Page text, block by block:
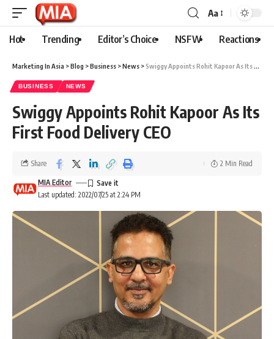
Aa
Hot Trending Editor’s Choice NSFW Reactions
Marketing In Asia >Blog >Business >News >Swiggy Appoints Rohit Kapoor As Its First Food Delivery CEO
BUSINESS NEWS
Swiggy Appoints Rohit Kapoor As Its
First Food Delivery CEO
Last updated: 2022/07/25 at 2:24 PM
MIA Editor
Share 2 Min Read